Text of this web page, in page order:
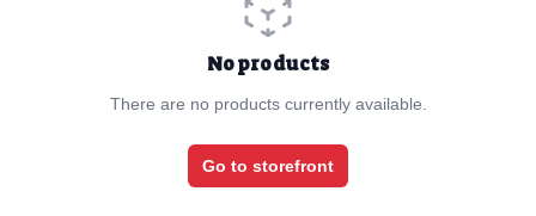
No products
There are no products currently available.
Go to storefront